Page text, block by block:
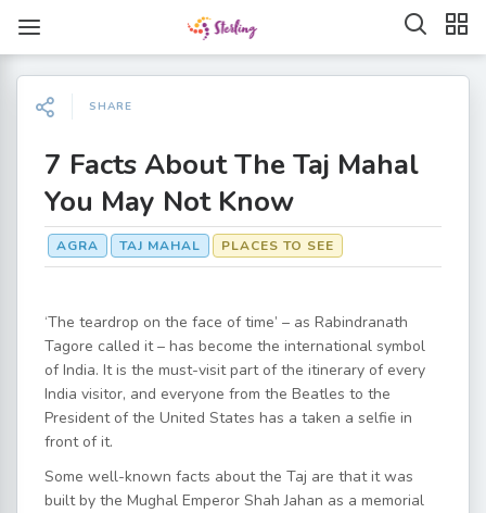
SHARE
7 Facts About The Taj Mahal
You May Not Know
AGRA TAJ MAHAL PLACES TO SEE
‘The teardrop on the face of time’ – as Rabindranath
Tagore called it – has become the international symbol
of India. It is the must-visit part of the itinerary of every
India visitor, and everyone from the Beatles to the
President of the United States has a taken a selfie in
front of it.
Some well-known facts about the Taj are that it was
built by the Mughal Emperor Shah Jahan as a memorial